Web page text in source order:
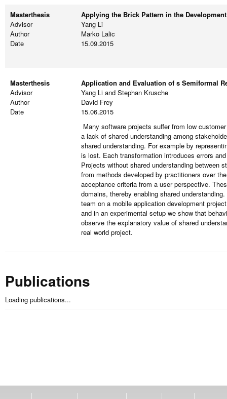
Masterthesis
Applying the Brick Pattern in the
Advisor
Yang Li
Author
Marko Lalic
Date
15.09.2015
Masterthesis
Application and Evaluation of s Semiformal
Advisor
Yang Li and Stephan Krusche
Author
David Frey
Date
15.06.2015
Many software projects suffer from low
a lack of shared understanding among
shared understanding. For example by
is lost. Each transformation introduces errors
Projects without shared understanding between
from methods developed by practitioners over
acceptance criteria from a user perspective.
domains, thereby enabling shared
team on a mobile application development
and in an experimental setup we show that
observe the explanatory value of shared
real world project.
Publications
Loading publications...